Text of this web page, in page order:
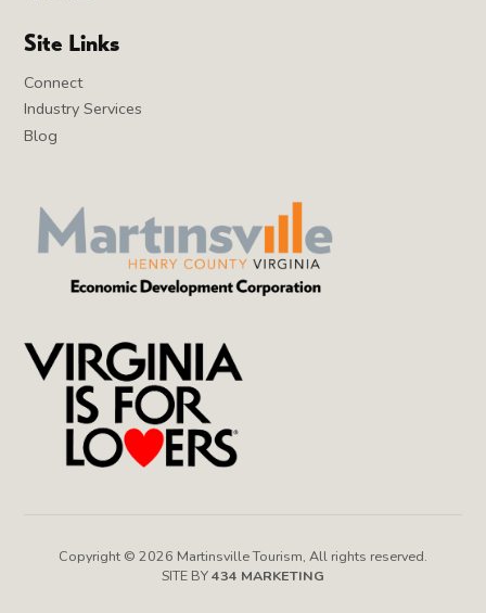
Site Links
Connect
Industry Services
Blog
Copyright © 2026 Martinsville Tourism, All rights reserved.
SITE BY434 MARKETING